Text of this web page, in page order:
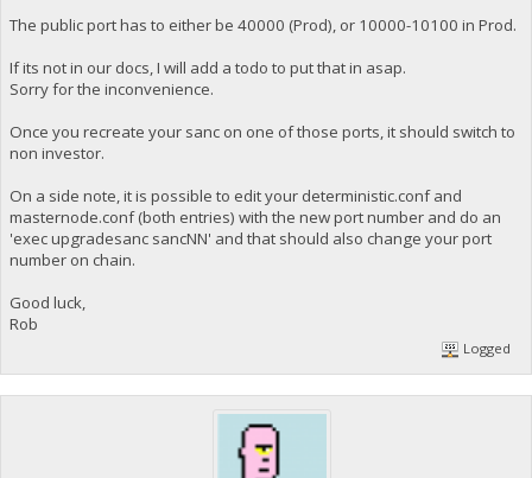
The public port has to either be 40000 (Prod), or 10000-10100 in Prod.
If its not in our docs, I will add a todo to put that in asap.
Sorry for the inconvenience.
Once you recreate your sanc on one of those ports, it should switch to
non investor.
On a side note, it is possible to edit your deterministic.conf and
masternode.conf (both entries) with the new port number and do an
'exec upgradesanc sancNN' and that should also change your port
number on chain.
Good luck,
Rob
Logged